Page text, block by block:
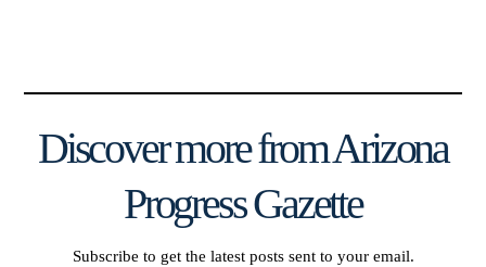
Discover more from Arizona
Progress Gazette
Subscribe to get the latest posts sent to your email.